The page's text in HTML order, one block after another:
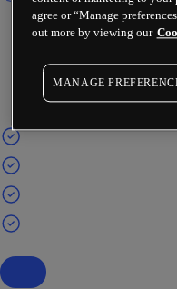
agree or “Manage
out more by viewing our
MANAGE